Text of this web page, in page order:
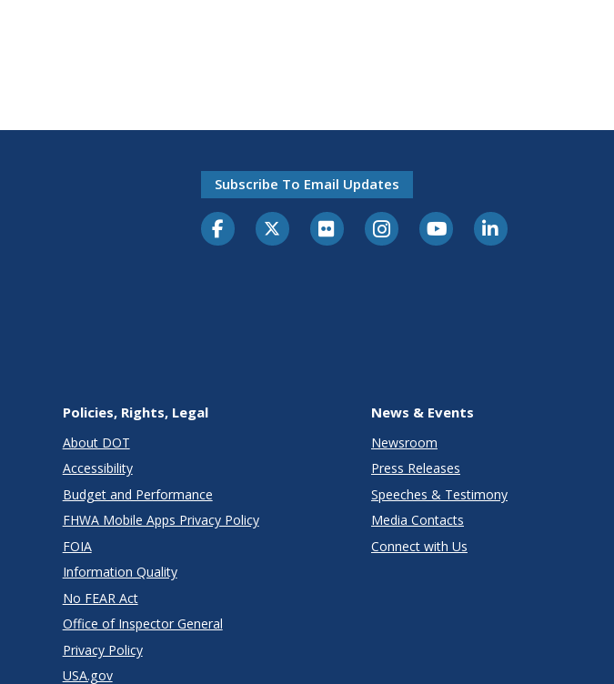
Subscribe To Email Updates
Policies, Rights, Legal
About DOT
Accessibility
Budget and Performance
FHWA Mobile Apps Privacy Policy
FOIA
Information Quality
No FEAR Act
Office of Inspector General
Privacy Policy
USA.gov
News & Events
Newsroom
Press Releases
Speeches & Testimony
Media Contacts
Connect with Us